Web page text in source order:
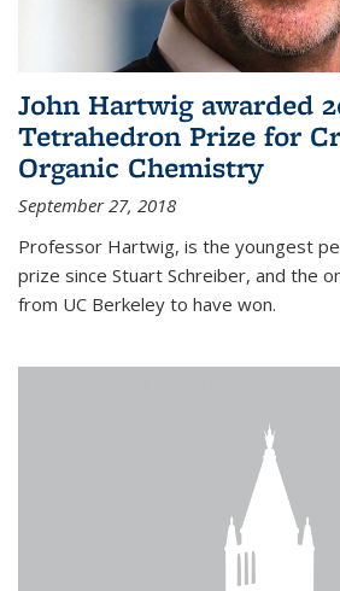
John Hartwig awarded
Tetrahedron Prize for
Organic Chemistry
September 27, 2018
Professor Hartwig, is the youngest
prize since Stuart Schreiber, and the
from UC Berkeley to have won.